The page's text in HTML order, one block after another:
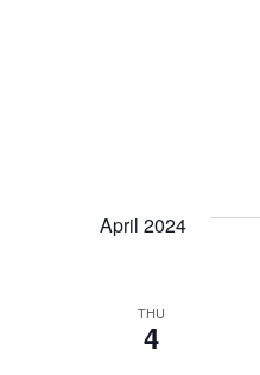
April 2024
THU
4